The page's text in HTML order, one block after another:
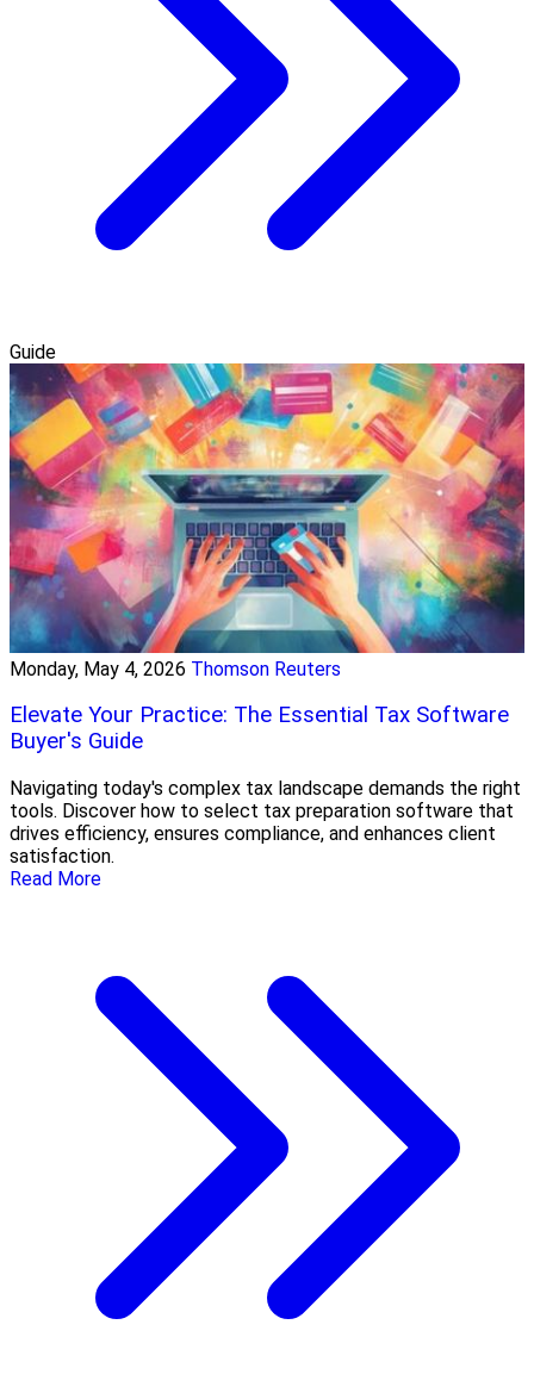
Guide
Monday, May 4, 2026 Thomson Reuters
Elevate Your Practice: The Essential Tax Software
Buyer's Guide
Navigating today's complex tax landscape demands the right
tools. Discover how to select tax preparation software that
drives efficiency, ensures compliance, and enhances client
satisfaction.
Read More